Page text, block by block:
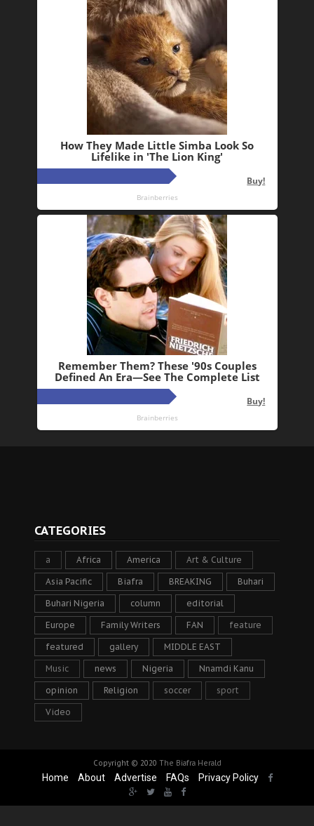
CATEGORIES
a Africa America Art & Culture
Asia Pacific Biafra BREAKING Buhari
Buhari Nigeria column editorial
Europe Family Writers FAN feature
featured gallery MIDDLE EAST
Music news Nigeria Nnamdi Kanu
opinion Religion soccer sport
Video
Copyright © 2020 The Biafra Herald
Home About Advertise FAQs Privacy Policy